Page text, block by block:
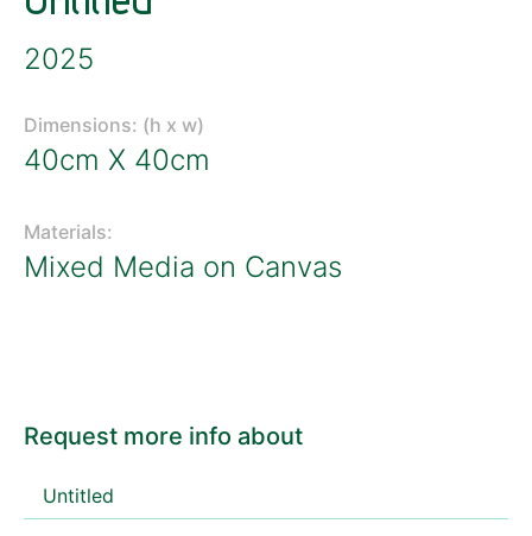
2025
Dimensions: (h x w)
40cm X 40cm
Materials:
Mixed Media on Canvas
Request more info about